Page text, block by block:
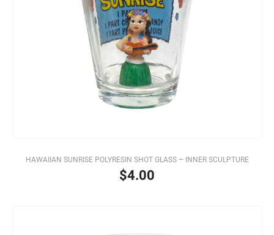
HAWAIIAN SUNRISE POLYRESIN SHOT GLASS – INNER SCULPTURE
$4.00